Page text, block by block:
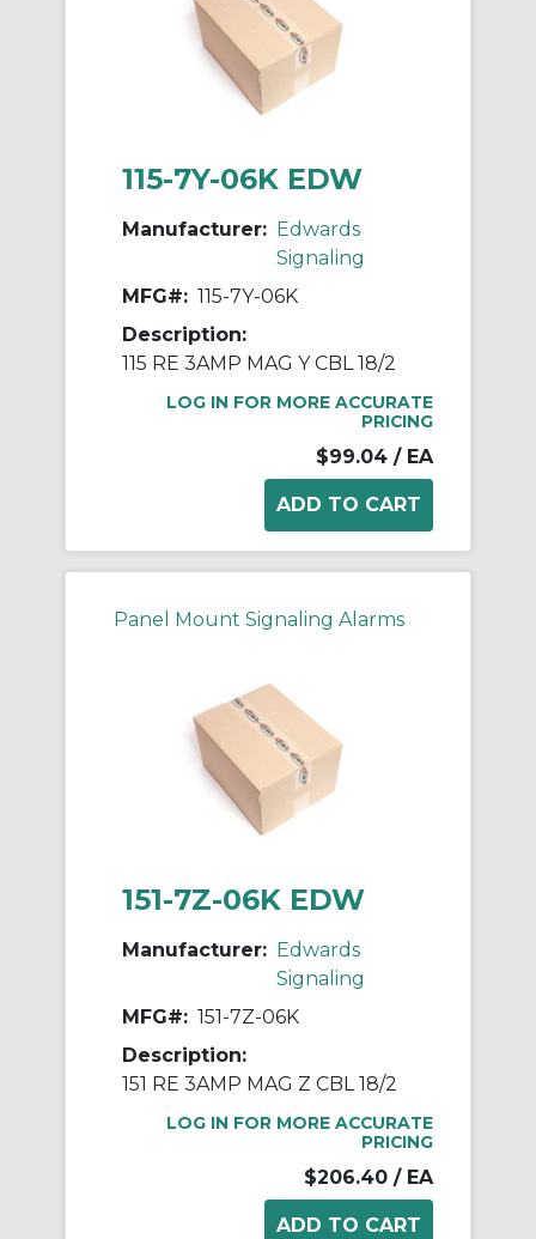
115-7Y-06K EDW
Manufacturer: Edwards
Signaling
MFG#: 115-7Y-06K
Description:
115 RE 3AMP MAG Y CBL 18/2
LOG IN FOR MORE ACCURATE
PRICING
$99.04 / EA
Panel Mount Signaling Alarms
151-7Z-06K EDW
Manufacturer: Edwards
Signaling
MFG#: 151-7Z-06K
Description:
151 RE 3AMP MAG Z CBL 18/2
LOG IN FOR MORE ACCURATE
PRICING
$206.40 / EA